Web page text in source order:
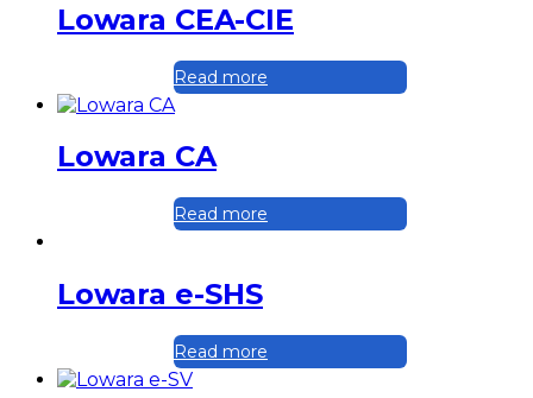
Lowara CEA-CIE
Read more
Lowara CA
Read more
Lowara e-SHS
Read more